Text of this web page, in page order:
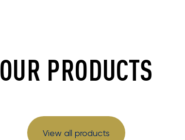
OUR PRODUCTS
View all products